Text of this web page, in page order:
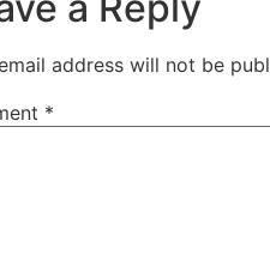
address will not be
*